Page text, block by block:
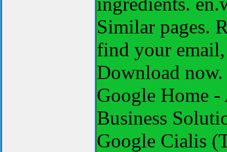
Similar pages.
find your
Download
Google Home
Business
Google Cialis